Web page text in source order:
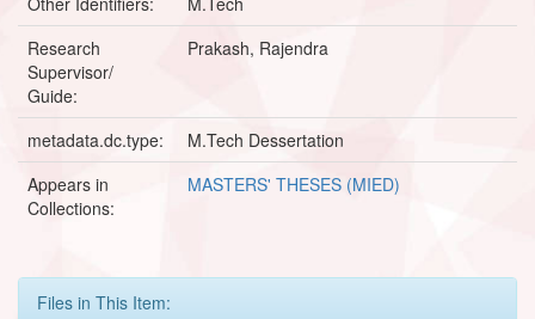
Research
Supervisor/
Guide:
Prakash, Rajendra
metadata.dc.type:
M.Tech Dessertation
Appears in
Collections:
MASTERS' THESES (MIED)
Files in This Item: